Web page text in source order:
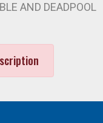
AND DEADPOOL